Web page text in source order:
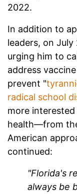
2022.
In addition to
leaders, on July
urging him to
address
prevent "
radical school
more
health—from
American
continued:
"Florida's
always be